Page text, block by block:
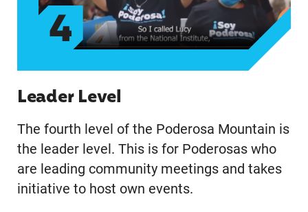
4
Leader Level
The fourth level of the Poderosa Mountain is
the leader level. This is for Poderosas who
are leading community meetings and takes
initiative to host own events.